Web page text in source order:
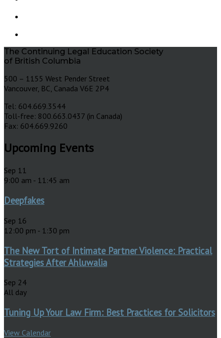
The Continuing Legal Education Society
of British Columbia
500 – 1155 West Pender Street
Vancouver, BC, Canada V6E 2P4
Tel: 604.669.3544
Toll-free: 800.663.0437 (in Canada)
Fax: 604.669.9260
Upcoming Events
Sep 11
9:00 am - 11:45 am
Deepfakes
Sep 16
12:00 pm - 1:30 pm
The New Tort of Intimate Partner Violence: Practical
Strategies After Ahluwalia
Sep 24
All day
Tuning Up Your Law Firm: Best Practices for Solicitors
View Calendar